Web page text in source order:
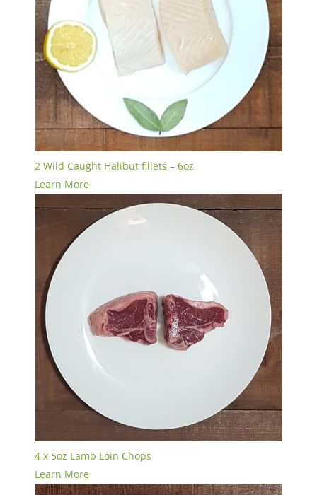
2 Wild Caught Halibut fillets – 6oz
Learn More
4 x 5oz Lamb Loin Chops
Learn More